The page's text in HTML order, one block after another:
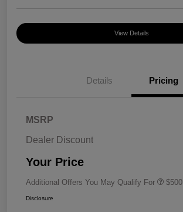
View Details
Details Pricing
MSRP
Dealer Discount
Your Price
Additional Offers You May Qualify For $500
Disclosure